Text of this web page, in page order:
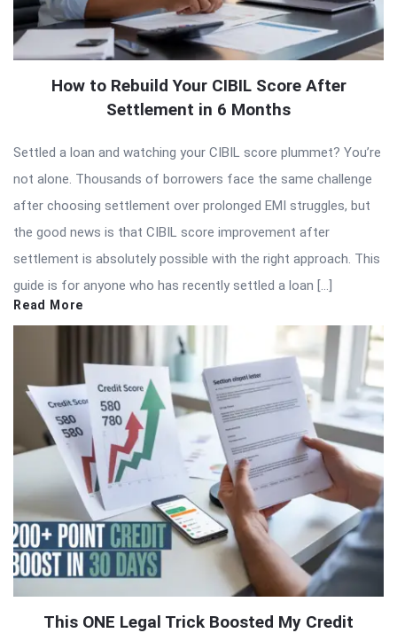
How to Rebuild Your CIBIL Score After
Settlement in 6 Months
Settled a loan and watching your CIBIL score plummet? You’re
not alone. Thousands of borrowers face the same challenge
after choosing settlement over prolonged EMI struggles, but
the good news is that CIBIL score improvement after
settlement is absolutely possible with the right approach. This
guide is for anyone who has recently settled a loan […]
Read More
This ONE Legal Trick Boosted My Credit